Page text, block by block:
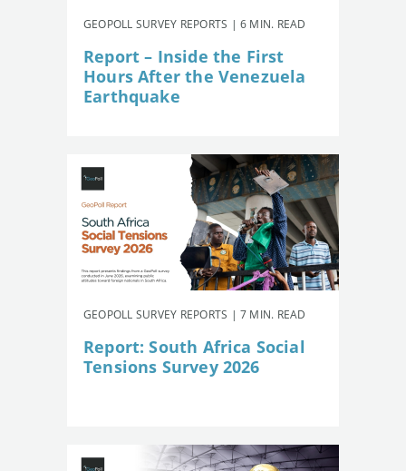
GEOPOLL SURVEY REPORTS | 6 MIN. READ
Report – Inside the First
Hours After the Venezuela
Earthquake
GEOPOLL SURVEY REPORTS | 7 MIN. READ
Report: South Africa Social
Tensions Survey 2026